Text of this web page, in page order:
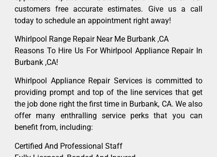
customers free accurate estimates. Give us a call
today to schedule an appointment right away!
Whirlpool Range Repair Near Me Burbank ,CA
Reasons To Hire Us For Whirlpool Appliance Repair In
Burbank ,CA!
Whirlpool Appliance Repair Services is committed to
providing prompt and top of the line services that get
the job done right the first time in Burbank, CA. We also
offer many enthralling service perks that you can
benefit from, including:
Certified And Professional Staff